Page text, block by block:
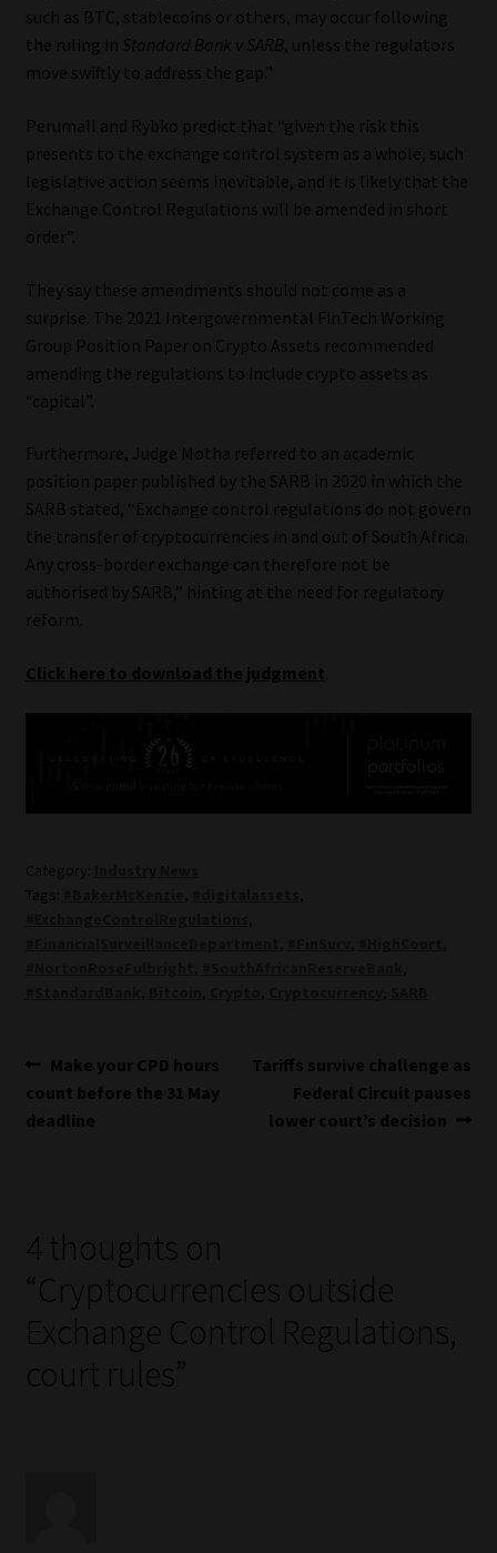
such as BTC, stablecoins or others, may occur following
the ruling in Standard Bank v SARB, unless the regulators
move swiftly to address the gap.”
Perumall and Rybko predict that “given the risk this
presents to the exchange control system as a whole, such
legislative action seems inevitable, and it is likely that the
Exchange Control Regulations will be amended in short
order”.
They say these amendments should not come as a
surprise. The 2021 Intergovernmental FinTech Working
Group Position Paper on Crypto Assets recommended
amending the regulations to include crypto assets as
“capital”.
Furthermore, Judge Motha referred to an academic
position paper published by the SARB in 2020 in which the
SARB stated, “Exchange control regulations do not govern
the transfer of cryptocurrencies in and out of South Africa.
Any cross-border exchange can therefore not be
authorised by SARB,” hinting at the need for regulatory
reform.
Click here to download the judgment
Category:
Tags:
,
,
,
, ,
,
,
,
, , , ,
Post
navigation
Previous
post:
Make your CPD hours
count before the 31 May
deadline
Next
Tariffs survive challenge as
Federal Circuit pauses
lower court’s decision
4 thoughts on
“Cryptocurrencies outside
Exchange Control Regulations,
court rules”